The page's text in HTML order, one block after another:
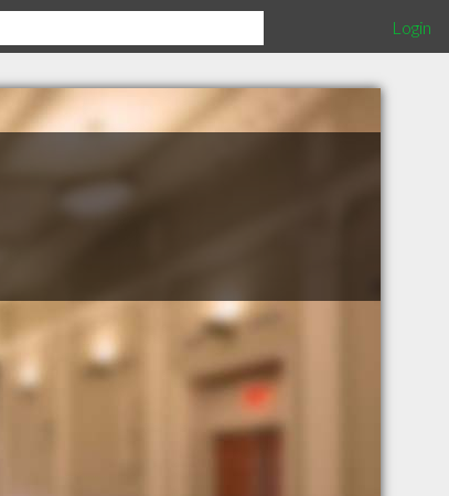
Login